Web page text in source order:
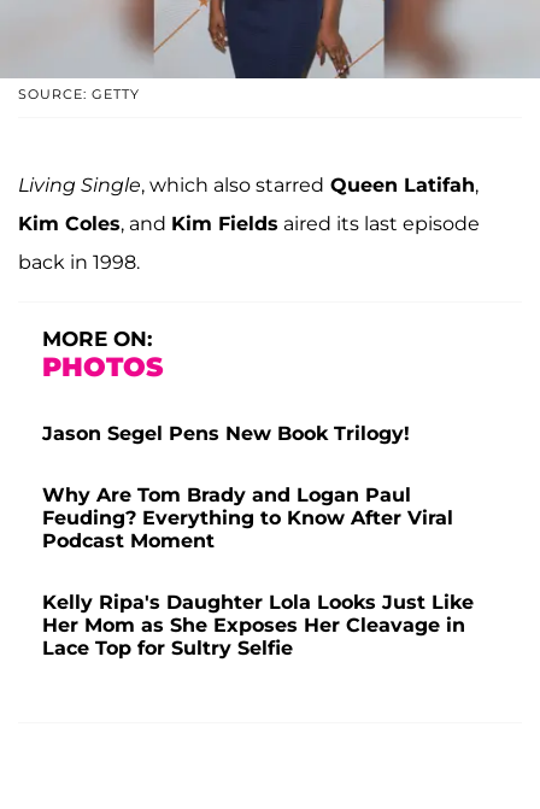
SOURCE: GETTY
Living Single, which also starred Queen Latifah,
Kim Coles, and Kim Fields aired its last episode
back in 1998.
MORE ON:
PHOTOS
Jason Segel Pens New Book Trilogy!
Why Are Tom Brady and Logan Paul
Feuding? Everything to Know After Viral
Podcast Moment
Kelly Ripa's Daughter Lola Looks Just Like
Her Mom as She Exposes Her Cleavage in
Lace Top for Sultry Selfie